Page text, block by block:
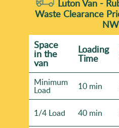
Luton Van -
Waste Clearance
Space
іn the
van
Loadіng
Time
Minimum
Load 10 min
1/4 Load 40 min